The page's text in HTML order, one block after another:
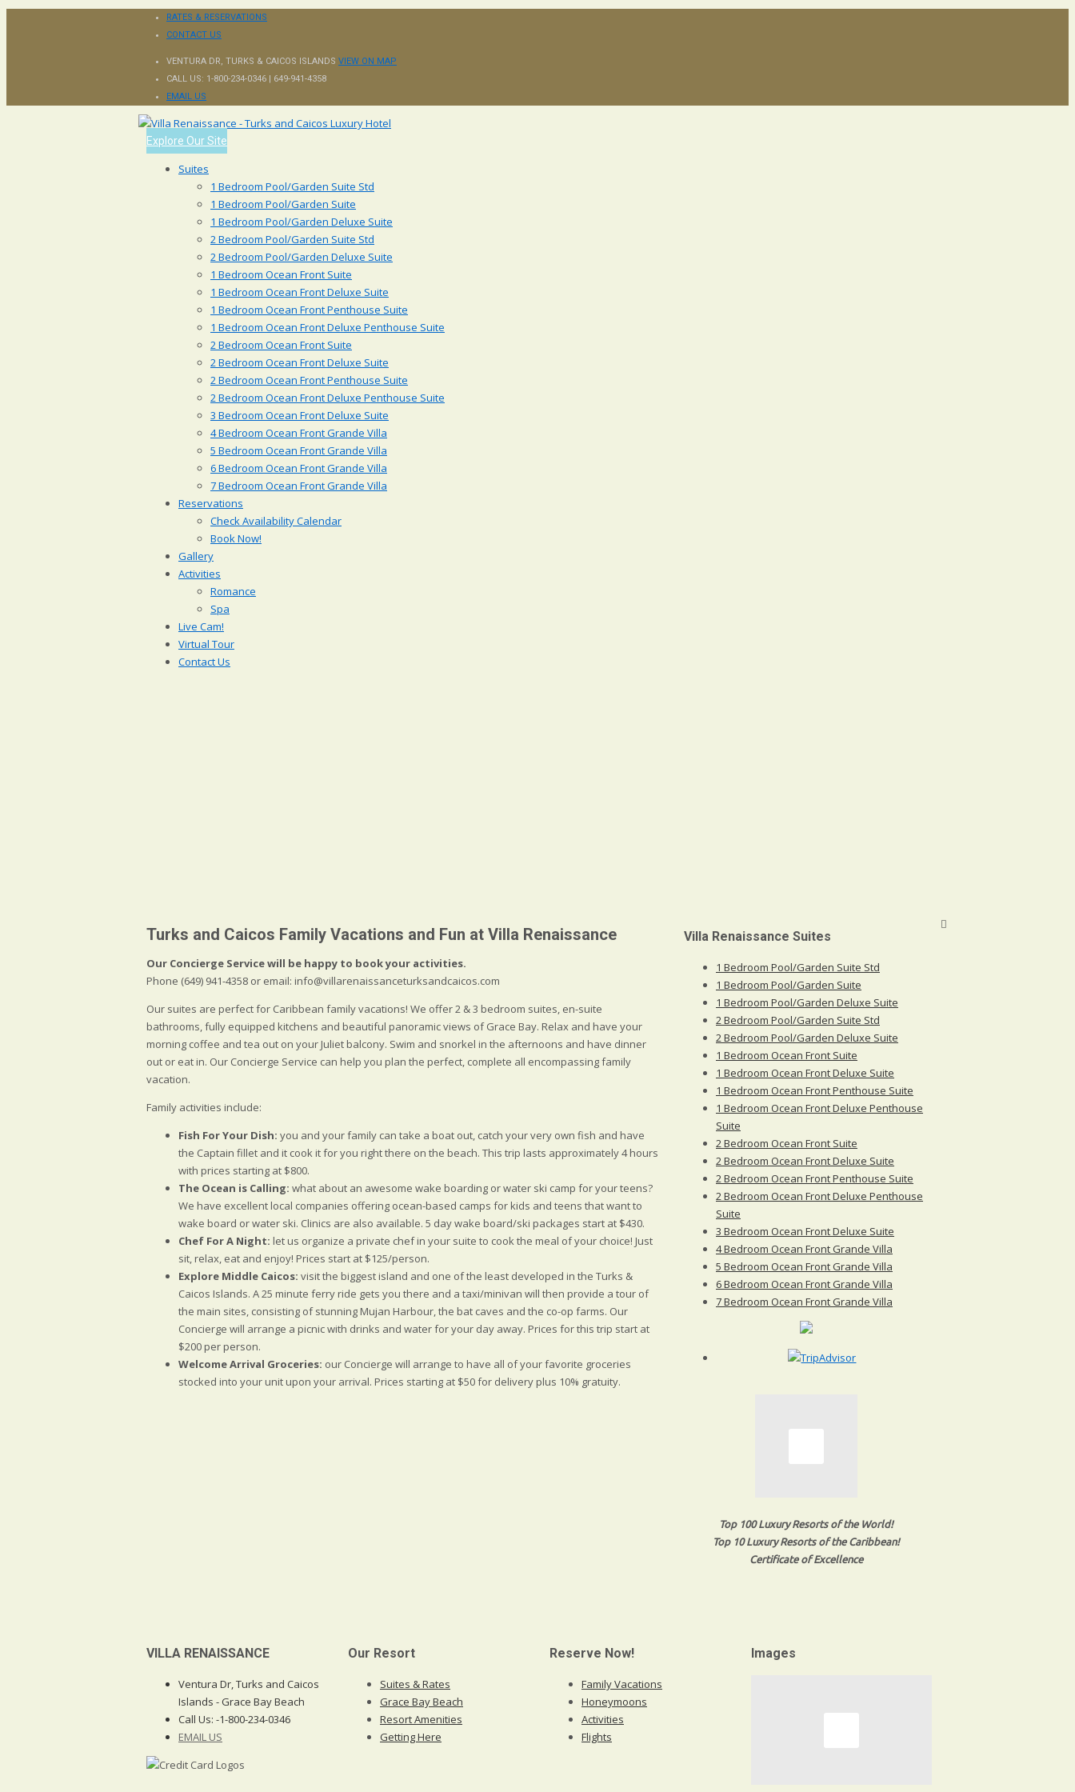
RATES & RESERVATIONS
CONTACT US
VENTURA DR, TURKS & CAICOS ISLANDS VIEW ON MAP
CALL US: 1-800-234-0346 | 649-941-4358
EMAIL US
Explore Our Site
Suites
1 Bedroom Pool/Garden Suite Std
1 Bedroom Pool/Garden Suite
1 Bedroom Pool/Garden Deluxe Suite
2 Bedroom Pool/Garden Suite Std
2 Bedroom Pool/Garden Deluxe Suite
1 Bedroom Ocean Front Suite
1 Bedroom Ocean Front Deluxe Suite
1 Bedroom Ocean Front Penthouse Suite
1 Bedroom Ocean Front Deluxe Penthouse Suite
2 Bedroom Ocean Front Suite
2 Bedroom Ocean Front Deluxe Suite
2 Bedroom Ocean Front Penthouse Suite
2 Bedroom Ocean Front Deluxe Penthouse Suite
3 Bedroom Ocean Front Deluxe Suite
4 Bedroom Ocean Front Grande Villa
5 Bedroom Ocean Front Grande Villa
6 Bedroom Ocean Front Grande Villa
7 Bedroom Ocean Front Grande Villa
Reservations
Check Availability Calendar
Book Now!
Gallery
Activities
Romance
Spa
Live Cam!
Virtual Tour
Contact Us
Turks and Caicos Family Vacations and Fun at Villa Renaissance
Our Concierge Service will be happy to book your activities.
Phone (649) 941-4358 or email: info@villarenaissanceturksandcaicos.com
Our suites are perfect for Caribbean family vacations! We offer 2 & 3 bedroom suites, en-suite
bathrooms, fully equipped kitchens and beautiful panoramic views of Grace Bay. Relax and have your
morning coffee and tea out on your Juliet balcony. Swim and snorkel in the afternoons and have dinner
out or eat in. Our Concierge Service can help you plan the perfect, complete all encompassing family
vacation.
Family activities include:
Fish For Your Dish: you and your family can take a boat out, catch your very own fish and have
the Captain fillet and it cook it for you right there on the beach. This trip lasts approximately 4 hours
with prices starting at $800.
The Ocean is Calling: what about an awesome wake boarding or water ski camp for your teens?
We have excellent local companies offering ocean-based camps for kids and teens that want to
wake board or water ski. Clinics are also available. 5 day wake board/ski packages start at $430.
Chef For A Night: let us organize a private chef in your suite to cook the meal of your choice! Just
sit, relax, eat and enjoy! Prices start at $125/person.
Explore Middle Caicos: visit the biggest island and one of the least developed in the Turks &
Caicos Islands. A 25 minute ferry ride gets you there and a taxi/minivan will then provide a tour of
the main sites, consisting of stunning Mujan Harbour, the bat caves and the co-op farms. Our
Concierge will arrange a picnic with drinks and water for your day away. Prices for this trip start at
$200 per person.
Welcome Arrival Groceries: our Concierge will arrange to have all of your favorite groceries
stocked into your unit upon your arrival. Prices starting at $50 for delivery plus 10% gratuity.
Villa Renaissance Suites
1 Bedroom Pool/Garden Suite Std
1 Bedroom Pool/Garden Suite
1 Bedroom Pool/Garden Deluxe Suite
2 Bedroom Pool/Garden Suite Std
2 Bedroom Pool/Garden Deluxe Suite
1 Bedroom Ocean Front Suite
1 Bedroom Ocean Front Deluxe Suite
1 Bedroom Ocean Front Penthouse Suite
1 Bedroom Ocean Front Deluxe Penthouse
Suite
2 Bedroom Ocean Front Suite
2 Bedroom Ocean Front Deluxe Suite
2 Bedroom Ocean Front Penthouse Suite
2 Bedroom Ocean Front Deluxe Penthouse
Suite
3 Bedroom Ocean Front Deluxe Suite
4 Bedroom Ocean Front Grande Villa
5 Bedroom Ocean Front Grande Villa
6 Bedroom Ocean Front Grande Villa
7 Bedroom Ocean Front Grande Villa
Top 100 Luxury Resorts of the World!
Top 10 Luxury Resorts of the Caribbean!
Certificate of Excellence
VILLA RENAISSANCE
Ventura Dr, Turks and Caicos
Islands - Grace Bay Beach
Call Us: -1-800-234-0346
EMAIL US
Our Resort
Suites & Rates
Grace Bay Beach
Resort Amenities
Getting Here
Reserve Now!
Family Vacations
Honeymoons
Activities
Flights
Images